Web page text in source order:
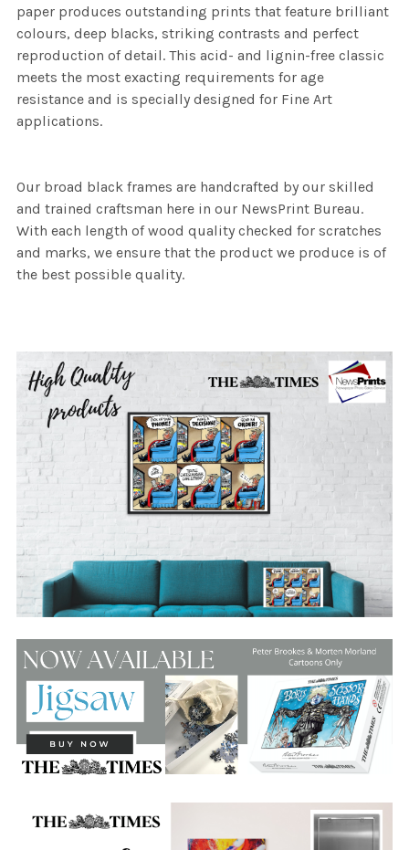
paper produces outstanding prints that feature brilliant
colours, deep blacks, striking contrasts and perfect
reproduction of detail. This acid- and lignin-free classic
meets the most exacting requirements for age
resistance and is specially designed for Fine Art
applications.
Our broad black frames are handcrafted by our skilled
and trained craftsman here in our NewsPrint Bureau.
With each length of wood quality checked for scratches
and marks, we ensure that the product we produce is of
the best possible quality.